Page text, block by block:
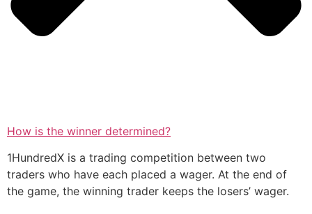
How is the winner determined?
1HundredX is a trading competition between two
traders who have each placed a wager. At the end of
the game, the winning trader keeps the losers’ wager.